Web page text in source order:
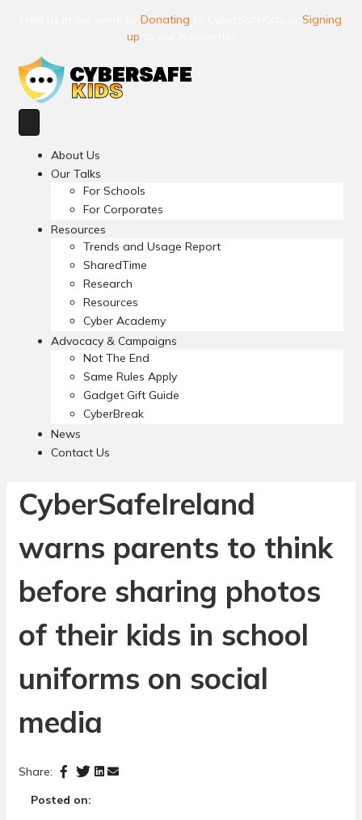
Donating
Signing
up
About Us
Our Talks
For Schools
For Corporates
Resources
Trends and Usage Report
SharedTime
Research
Resources
Cyber Academy
Advocacy & Campaigns
Not The End
Same Rules Apply
Gadget Gift Guide
CyberBreak
News
Contact Us
CyberSafeIreland
warns parents to think
before sharing photos
of their kids in school
uniforms on social
media
Share:
Posted on: